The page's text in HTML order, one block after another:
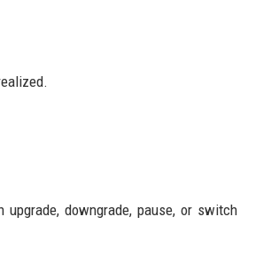
downgrade, pause, or switch